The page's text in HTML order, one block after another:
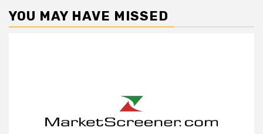
YOU MAY HAVE MISSED